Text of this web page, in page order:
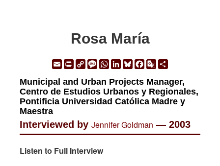
Rosa María
EmailPrintCopyMessage
WhatsApp
LinkedIn
Bluesky
Facebook
Google
Municipal and Urban Projects Manager,
Centro de Estudios Urbanos y Regionales,
Pontificia Universidad Católica Madre y
Maestra
Interviewed by Jennifer Goldman — 2003
Listen to Full Interview